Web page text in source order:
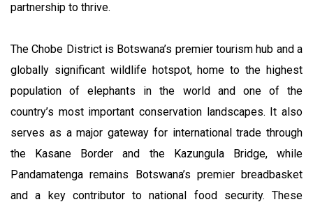
partnership to thrive.
The Chobe District is Botswana’s premier tourism hub and a
globally significant wildlife hotspot, home to the highest
population of elephants in the world and one of the
country’s most important conservation landscapes. It also
serves as a major gateway for international trade through
the Kasane Border and the Kazungula Bridge, while
Pandamatenga remains Botswana’s premier breadbasket
and a key contributor to national food security. These